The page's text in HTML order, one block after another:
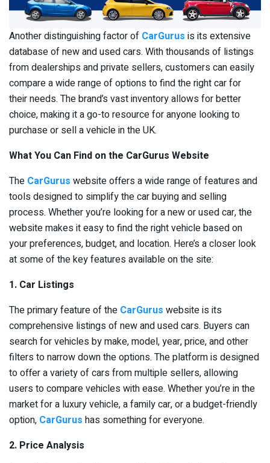
Another distinguishing factor of CarGurus is its extensive
database of new and used cars. With thousands of listings
from dealerships and private sellers, customers can easily
compare a wide range of options to find the right car for
their needs. The brand’s vast inventory allows for better
choice, making it a go-to resource for anyone looking to
purchase or sell a vehicle in the UK.
What You Can Find on the CarGurus Website
The CarGurus website offers a wide range of features and
tools designed to simplify the car buying and selling
process. Whether you’re looking for a new or used car, the
website makes it easy to find the right vehicle based on
your preferences, budget, and location. Here’s a closer look
at some of the key features available on the site:
1. Car Listings
The primary feature of the CarGurus website is its
comprehensive listings of new and used cars. Buyers can
search for vehicles by make, model, year, price, and other
filters to narrow down the options. The platform is designed
to offer a variety of cars from multiple sellers, allowing
users to compare vehicles with ease. Whether you’re in the
market for a luxury vehicle, a family car, or a budget-friendly
option, CarGurus has something for everyone.
2. Price Analysis